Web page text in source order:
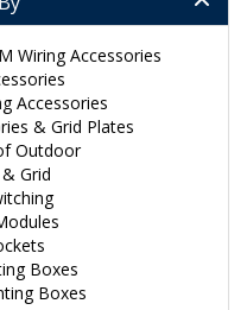
Wiring Accessories
Accessories
& Grid Plates
Outdoor
Grid
Boxes
Boxes